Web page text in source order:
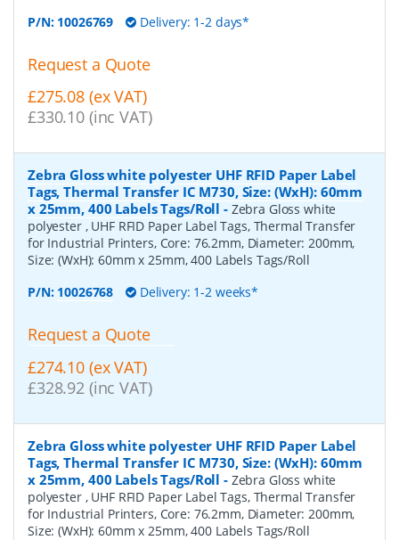
P/N: 10026769 Delivery: 1-2 days*
Request a Quote
£275.08 (ex VAT)
£330.10 (inc VAT)
Zebra Gloss white polyester UHF RFID Paper Label
Tags, Thermal Transfer IC M730, Size: (WxH): 60mm
x 25mm, 400 Labels Tags/Roll - Zebra Gloss white
polyester , UHF RFID Paper Label Tags, Thermal Transfer
for Industrial Printers, Core: 76.2mm, Diameter: 200mm,
Size: (WxH): 60mm x 25mm, 400 Labels Tags/Roll
P/N: 10026768 Delivery: 1-2 weeks*
Request a Quote
£274.10 (ex VAT)
£328.92 (inc VAT)
Zebra Gloss white polyester UHF RFID Paper Label
Tags, Thermal Transfer IC M730, Size: (WxH): 60mm
x 25mm, 400 Labels Tags/Roll - Zebra Gloss white
polyester , UHF RFID Paper Label Tags, Thermal Transfer
for Industrial Printers, Core: 76.2mm, Diameter: 200mm,
Size: (WxH): 60mm x 25mm, 400 Labels Tags/Roll